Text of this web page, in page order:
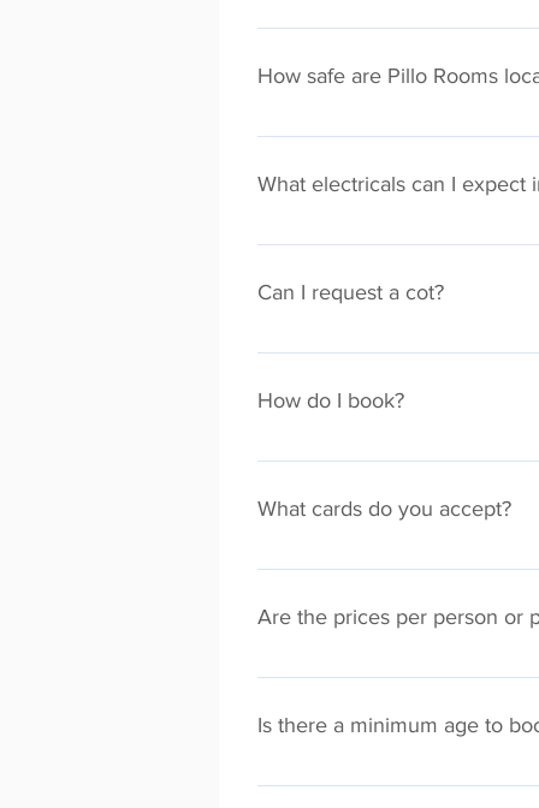
Every Pillo Rooms apartment
How safe are Pillo Rooms
All Pillo Rooms properties are
What electricals can I expect
Every Pillo Room property
Can I request a cot?
Absolutely, just let us know at
How do I book?
The easiest way to book a Pillo
What cards do you accept?
Our secure payments process
Are the prices per person or
All the prices shown are per
Is there a minimum age to
Yes, you must be 18 years or